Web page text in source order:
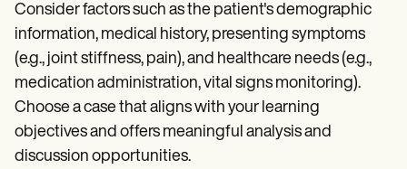
Consider factors such as the patient's demographic
information, medical history, presenting symptoms
(e.g., joint stiffness, pain), and healthcare needs (e.g.,
medication administration, vital signs monitoring).
Choose a case that aligns with your learning
objectives and offers meaningful analysis and
discussion opportunities.